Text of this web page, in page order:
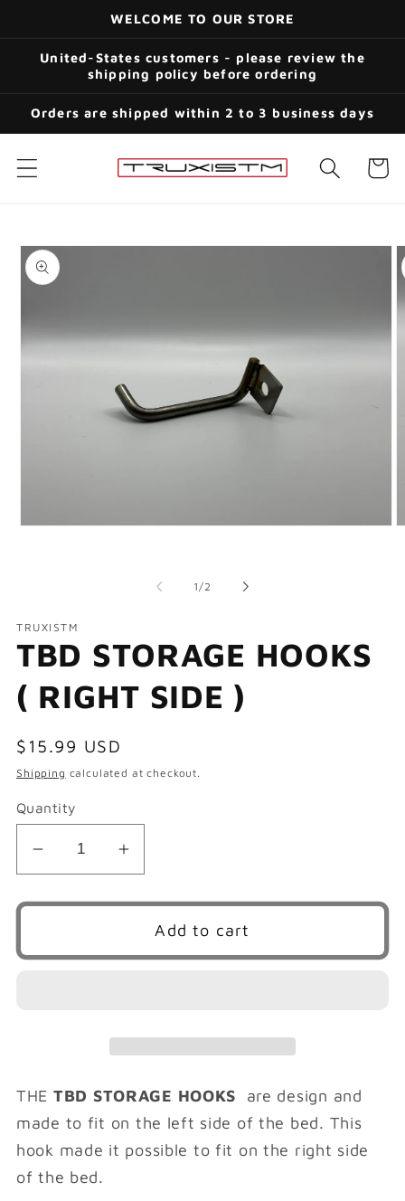
WELCOME TO OUR STORE
United-States customers - please review the
shipping policy before ordering
Orders are shipped within 2 to 3 business days
Cart
Skip to
product
information
1/of
2
TRUXISTM
TBD STORAGE HOOKS
( RIGHT SIDE )
Regular
price
$15.99 USD
Shipping calculated at checkout.
Quantity
Decrease
for
STORAGE
Increase
for
TBD
STORAGE
Add to cart
THE TBD STORAGE HOOKS
are design and
made to fit on the left side of the bed. This
hook made it possible to fit on the right side
of the bed.